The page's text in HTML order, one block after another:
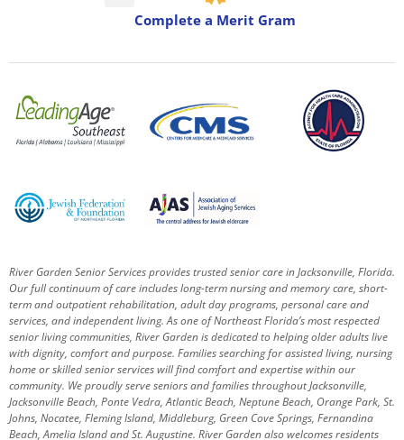
Complete a Merit Gram
River Garden Senior Services provides trusted senior care in Jacksonville, Florida.
Our full continuum of care includes long-term nursing and memory care, short-
term and outpatient rehabilitation, adult day programs, personal care and
services, and independent living. As one of Northeast Florida’s most respected
senior living communities, River Garden is dedicated to helping older adults live
with dignity, comfort and purpose. Families searching for assisted living, nursing
home or skilled senior services will find comfort and expertise within our
community. We proudly serve seniors and families throughout Jacksonville,
Jacksonville Beach, Ponte Vedra, Atlantic Beach, Neptune Beach, Orange Park, St.
Johns, Nocatee, Fleming Island, Middleburg, Green Cove Springs, Fernandina
Beach, Amelia Island and St. Augustine. River Garden also welcomes residents